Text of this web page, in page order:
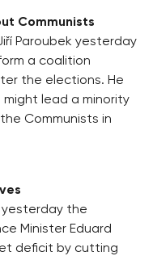
Communists
Paroubek yesterday
a coalition
the elections. He
lead a minority
Communists in
yesterday the
Minister Eduard
deficit by cutting